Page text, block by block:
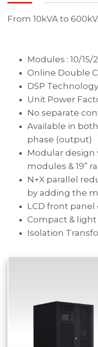
From 10kVA to
Modules : 10/15/
Online Double
DSP Technology
Unit Power
No separate
Available in
phase (output)
Modular
modules & 19”
N+X parallel
by adding the
LCD front panel
Compact &
Isolation